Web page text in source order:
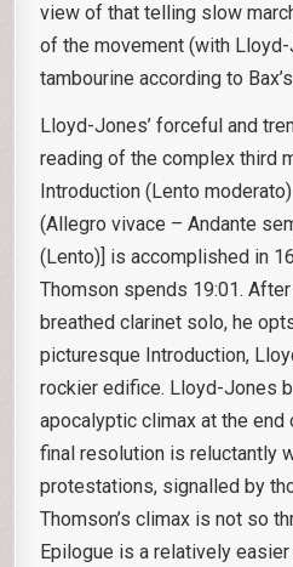
view of that telling slow
of the movement (with
tambourine according to
Lloyd-Jones’ forceful and
reading of the complex third
Introduction (Lento
(Allegro vivace – Andante
(Lento)] is accomplished in
Thomson spends 19:01.
breathed clarinet solo, he
picturesque Introduction,
rockier edifice. Lloyd-Jones
apocalyptic climax at the
final resolution is reluctantly
protestations, signalled by
Thomson’s climax is not so
Epilogue is a relatively